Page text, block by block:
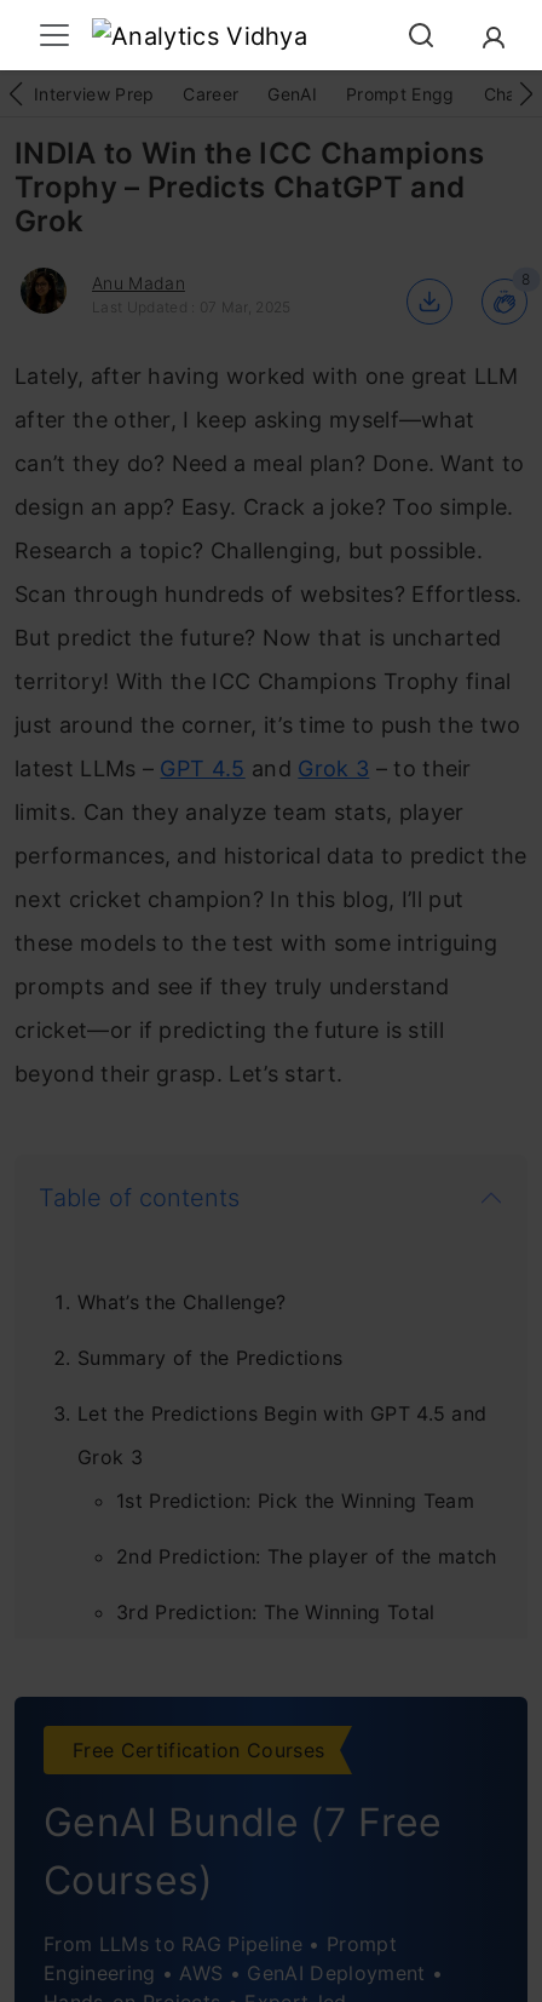
Interview Prep Career GenAI Prompt Engg
INDIA to Win the ICC Champions
Trophy – Predicts ChatGPT and
Grok
Anu Madan
Last Updated : 07 Mar, 2025
8
Lately, after having worked with one great LLM
after the other, I keep asking myself—what
can’t they do? Need a meal plan? Done. Want to
design an app? Easy. Crack a joke? Too simple.
Research a topic? Challenging, but possible.
Scan through hundreds of websites? Effortless.
But predict the future? Now that is uncharted
territory! With the ICC Champions Trophy final
just around the corner, it’s time to push the two
latest LLMs – GPT 4.5 and Grok 3 – to their
limits. Can they analyze team stats, player
performances, and historical data to predict the
next cricket champion? In this blog, I’ll put
these models to the test with some intriguing
prompts and see if they truly understand
cricket—or if predicting the future is still
beyond their grasp. Let’s start.
Table of contents
What’s the Challenge?
Summary of the Predictions
Let the Predictions Begin with GPT 4.5 and
Grok 3
1st Prediction: Pick the Winning Team
2nd Prediction: The player of the match
3rd Prediction: The Winning Total
5th Prediction: The Dream 11 Team
Conclusion
Frequently Asked Questions
Free Certification Courses
GenAI Bundle (7 Free
Courses)
From LLMs to RAG Pipeline • Prompt
Engineering • AWS • GenAI Deployment •